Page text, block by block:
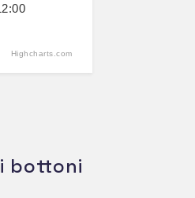
Highcharts.com
bottoni